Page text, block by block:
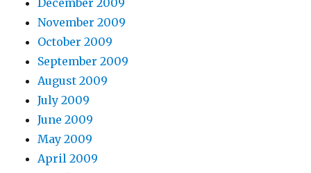
December 2009
November 2009
October 2009
September 2009
August 2009
July 2009
June 2009
May 2009
April 2009